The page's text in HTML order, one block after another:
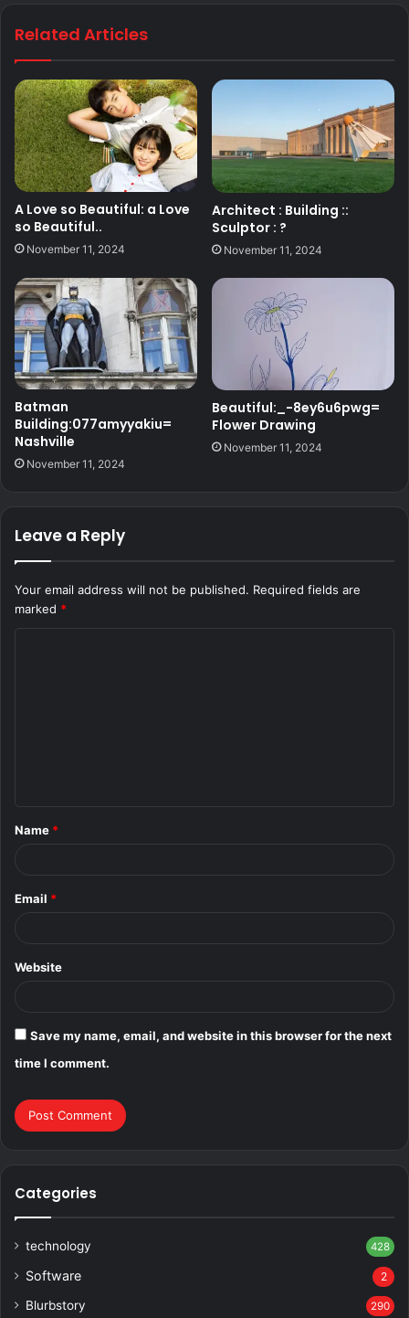
Related Articles
A Love so Beautiful: a Love
so Beautiful..
November 11, 2024
Architect : Building ::
Sculptor : ?
November 11, 2024
Batman
Building:077amyyakiu=
Nashville
November 11, 2024
Beautiful:_-8ey6u6pwg=
Flower Drawing
November 11, 2024
Leave a Reply
Your email address will not be published. Required fields are
marked *
*
Name *
Email *
Website
Save my name, email, and website in this browser for the next
time I comment.
Categories
technology 428
Software 2
Blurbstory 290